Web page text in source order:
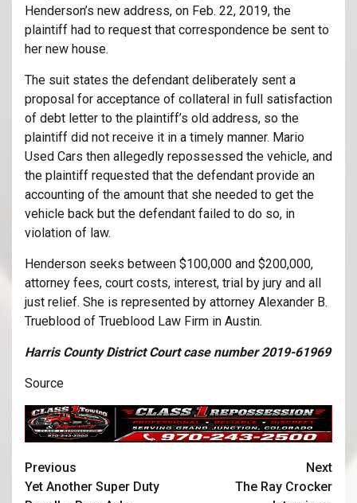
Henderson’s new address, on Feb. 22, 2019, the
plaintiff had to request that correspondence be sent to
her new house.
The suit states the defendant deliberately sent a
proposal for acceptance of collateral in full satisfaction
of debt letter to the plaintiff’s old address, so the
plaintiff did not receive it in a timely manner. Mario
Used Cars then allegedly repossessed the vehicle, and
the plaintiff requested that the defendant provide an
accounting of the amount that she needed to get the
vehicle back but the defendant failed to do so, in
violation of law.
Henderson seeks between $100,000 and $200,000,
attorney fees, court costs, interest, trial by jury and all
just relief. She is represented by attorney Alexander B.
Trueblood of Trueblood Law Firm in Austin.
Harris County District Court case number 2019-61969
Source
Previous
Yet Another Super Duty
Next
The Ray Crocker